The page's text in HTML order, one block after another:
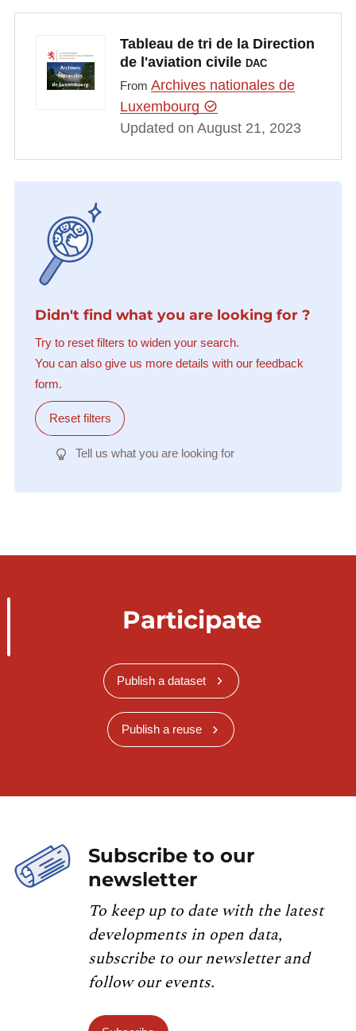
Tableau de tri de la Direction
de l'aviation civile DAC
From Archives nationales de
Luxembourg
Updated on August 21, 2023
Didn't find what you are looking for ?
Try to reset filters to widen your search.
You can also give us more details with our feedback
form.
Reset filters
Tell us what you are looking for
Participate
Publish a dataset
Publish a reuse
Subscribe to our
newsletter
To keep up to date with the latest
developments in open data,
subscribe to our newsletter and
follow our events.